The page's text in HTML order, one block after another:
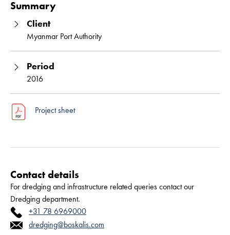
Summary
Client
Myanmar Port Authority
Period
2016
Project sheet
Contact details
For dredging and infrastructure related queries contact our
Dredging department.
+31 78 6969000
dredging@boskalis.com